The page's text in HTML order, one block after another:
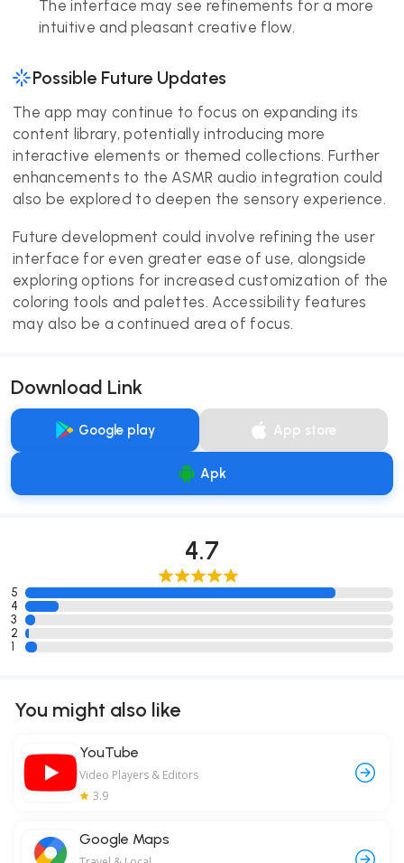
The interface may see refinements for a more
intuitive and pleasant creative flow.
Possible Future Updates
The app may continue to focus on expanding its
content library, potentially introducing more
interactive elements or themed collections. Further
enhancements to the ASMR audio integration could
also be explored to deepen the sensory experience.
Future development could involve refining the user
interface for even greater ease of use, alongside
exploring options for increased customization of the
coloring tools and palettes. Accessibility features
may also be a continued area of focus.
Download Link
Google play App store
Apk
4.7
5
4
3
2
1
You might also like
YouTube
Video Players & Editors
3.9
Google Maps